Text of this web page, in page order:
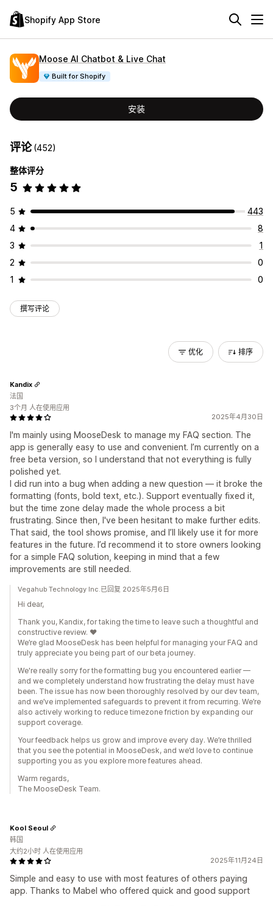
Shopify App Store
Moose AI Chatbot & Live Chat
Built for Shopify
安装
评论(452)
整体评分
5
5
443
4
8
3
1
2
0
1
0
撰写评论
优化 排序
2025年4月30日
I'm mainly using MooseDesk to manage my FAQ section. The
app is generally easy to use and convenient. I’m currently on a
free beta version, so I understand that not everything is fully
polished yet.
I did run into a bug when adding a new question — it broke the
formatting (fonts, bold text, etc.). Support eventually fixed it,
but the time zone delay made the whole process a bit
frustrating. Since then, I've been hesitant to make further edits.
That said, the tool shows promise, and I’ll likely use it for more
features in the future. I’d recommend it to store owners looking
for a simple FAQ solution, keeping in mind that a few
improvements are still needed.
Kandix
法国
3个月 人在使用应用
Vegahub Technology Inc.已回复 2025年5月6日
Hi dear,
Thank you, Kandix, for taking the time to leave such a thoughtful and
constructive review. ❤️
We’re glad MooseDesk has been helpful for managing your FAQ and
truly appreciate you being part of our beta journey.
We're really sorry for the formatting bug you encountered earlier —
and we completely understand how frustrating the delay must have
been. The issue has now been thoroughly resolved by our dev team,
and we’ve implemented safeguards to prevent it from recurring. We’re
also actively working to reduce timezone friction by expanding our
support coverage.
Your feedback helps us grow and improve every day. We’re thrilled
that you see the potential in MooseDesk, and we’d love to continue
supporting you as you explore more features ahead.
Warm regards,
The MooseDesk Team.
2025年11月24日
Simple and easy to use with most features of others paying
app. Thanks to Mabel who offered quick and good support
Kool Seoul
韩国
大约2小时 人在使用应用